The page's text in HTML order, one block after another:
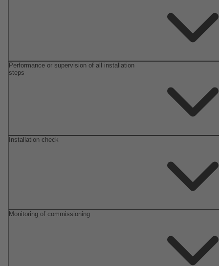
Performance or supervision of all installation
steps
Installation check
Monitoring of commissioning